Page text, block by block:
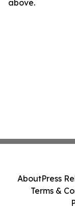
above.
AboutPress
Terms &